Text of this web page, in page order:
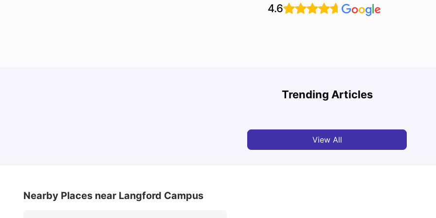
4.6
Trending Articles
Cost of Living in Bristol for Students
View All
Nearby Places near Langford Campus